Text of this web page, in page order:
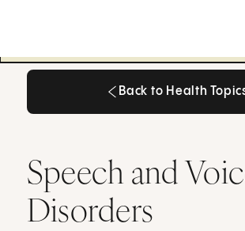
Back to Health
Speech and
Disorders